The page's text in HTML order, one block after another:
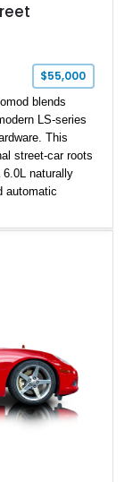
literature,
this
$55,000
blends
LS-series
This
street-car roots
naturally
automatic
focused
modern